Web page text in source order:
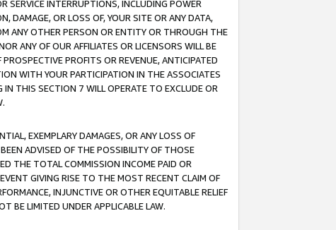
SERVICE INTERRUPTIONS, INCLUDING POWER
DAMAGE, OR LOSS OF, YOUR SITE OR ANY DATA,
ANY OTHER PERSON OR ENTITY OR THROUGH THE
ANY OF OUR AFFILIATES OR LICENSORS WILL BE
PROFITS OR REVENUE, ANTICIPATED
WITH YOUR PARTICIPATION IN THE ASSOCIATES
THIS SECTION 7 WILL OPERATE TO EXCLUDE OR
EXEMPLARY DAMAGES, OR ANY LOSS OF
ADVISED OF THE POSSIBILITY OF THOSE
THE TOTAL COMMISSION INCOME PAID OR
GIVING RISE TO THE MOST RECENT CLAIM OF
INJUNCTIVE OR OTHER EQUITABLE RELIEF
BE LIMITED UNDER APPLICABLE LAW.